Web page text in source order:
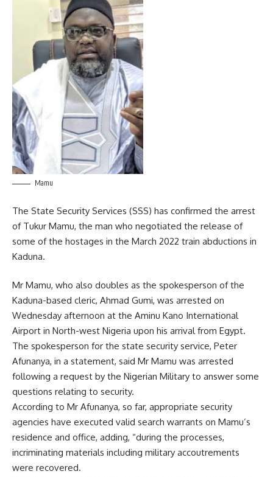
Mamu
The State Security Services (SSS) has confirmed the arrest
of Tukur Mamu, the man who negotiated the release of
some of the hostages in the March 2022 train abductions in
Kaduna.
Mr Mamu, who also doubles as the spokesperson of the
Kaduna-based cleric, Ahmad Gumi, was arrested on
Wednesday afternoon at the Aminu Kano International
Airport in North-west Nigeria upon his arrival from Egypt.
The spokesperson for the state security service, Peter
Afunanya, in a statement, said Mr Mamu was arrested
following a request by the Nigerian Military to answer some
questions relating to security.
According to Mr Afunanya, so far, appropriate security
agencies have executed valid search warrants on Mamu’s
residence and office, adding, “during the processes,
incriminating materials including military accoutrements
were recovered.